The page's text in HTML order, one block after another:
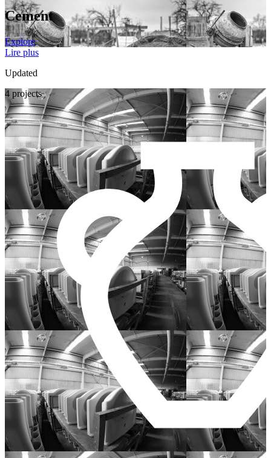
Cement
Explore
Lire plus
Updated
4 projects